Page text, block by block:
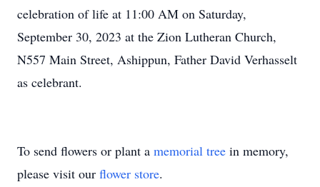
celebration of life at 11:00 AM on Saturday,
September 30, 2023 at the Zion Lutheran Church,
N557 Main Street, Ashippun, Father David Verhasselt
as celebrant.
To send flowers or plant a memorial tree in memory,
please visit our flower store.